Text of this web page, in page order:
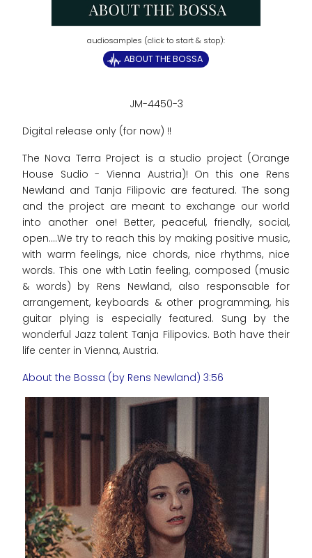
ABOUT THE BOSSA
JM-4450-3
Digital release only (for now) !!
The Nova Terra Project is a studio project (Orange
House Sudio - Vienna Austria)! On this one Rens
Newland and Tanja Filipovic are featured. The song
and the project are meant to exchange our world
into another one! Better, peaceful, friendly, social,
open....We try to reach this by making positive music,
with warm feelings, nice chords, nice rhythms, nice
words. This one with Latin feeling, composed (music
& words) by Rens Newland, also responsable for
arrangement, keyboards & other programming, his
guitar plying is especially featured. Sung by the
wonderful Jazz talent Tanja Filipovics. Both have their
life center in Vienna, Austria.
About the Bossa (by Rens Newland) 3:56